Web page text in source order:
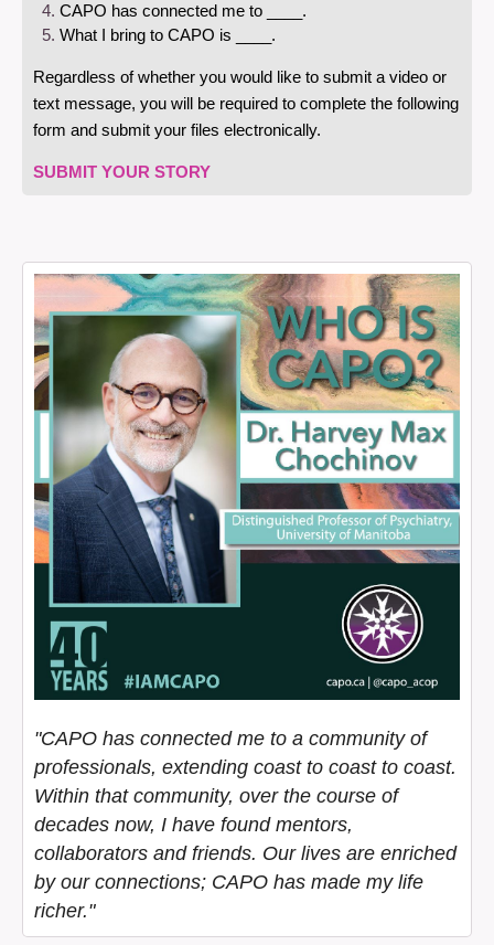
CAPO has connected me to ____.
What I bring to CAPO is ____.
Regardless of whether you would like to submit a video or
text message, you will be required to complete the following
form and submit your files electronically.
SUBMIT YOUR STORY
"CAPO has connected me to a community of
professionals, extending coast to coast to coast.
Within that community, over the course of
decades now, I have found mentors,
collaborators and friends. Our lives are enriched
by our connections; CAPO has made my life
richer."